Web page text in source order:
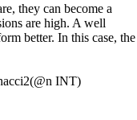
they can become a
are high. A well
better. In this case, the
INT)